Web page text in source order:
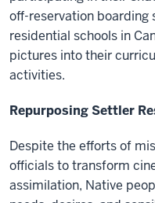
off-reservation boarding
residential schools in
pictures into their
activities.
Repurposing Settler
Despite the efforts of
officials to transform
assimilation, Native